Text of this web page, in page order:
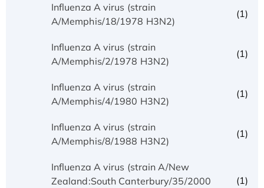
Influenza A virus (strain
A/Memphis/18/1978 H3N2)
(1)
Influenza A virus (strain
A/Memphis/2/1978 H3N2)
(1)
Influenza A virus (strain
A/Memphis/4/1980 H3N2)
(1)
Influenza A virus (strain
A/Memphis/8/1988 H3N2)
(1)
Influenza A virus (strain A/New
Zealand:South Canterbury/35/2000
(1)